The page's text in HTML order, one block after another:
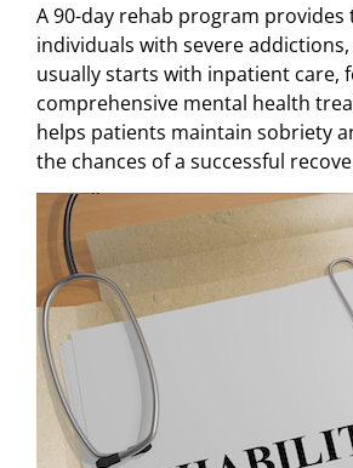
A 90-day rehab program
individuals with severe
usually starts with inpatient
comprehensive mental health
helps patients maintain sobriety
the chances of a successful